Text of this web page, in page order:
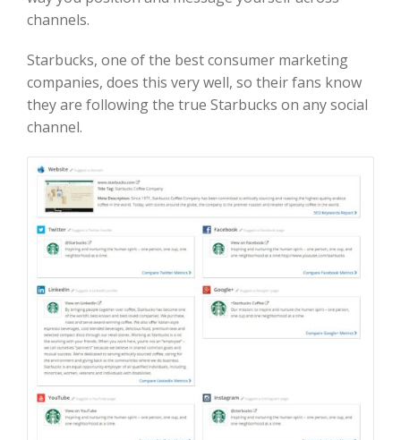
channels.
Starbucks, one of the best consumer marketing
companies, does this very well, so their fans know
they are following the true Starbucks on any social
channel.